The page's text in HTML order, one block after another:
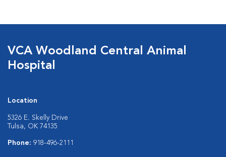
VCA Woodland Central Animal
Hospital
Location
5326 E. Skelly Drive
Tulsa, OK 74135
Phone: 918-496-2111